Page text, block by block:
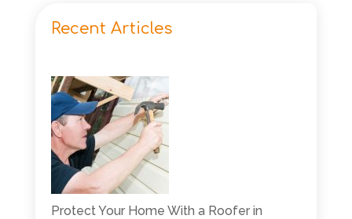
Recent Articles
Protect Your Home With a Roofer in